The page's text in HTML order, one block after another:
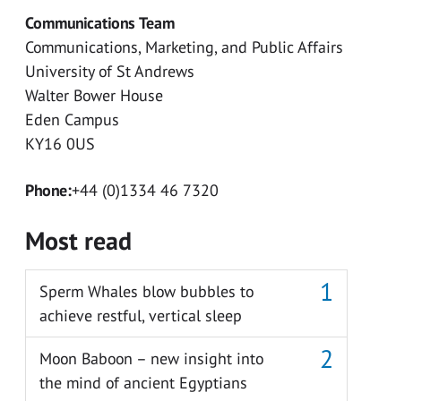
Communications Team
Communications, Marketing, and Public Affairs
University of St Andrews
Walter Bower House
Eden Campus
KY16 0US
Phone:+44 (0)1334 46 7320
Most read
Sperm Whales blow bubbles to
achieve restful, vertical sleep
Moon Baboon – new insight into
the mind of ancient Egyptians